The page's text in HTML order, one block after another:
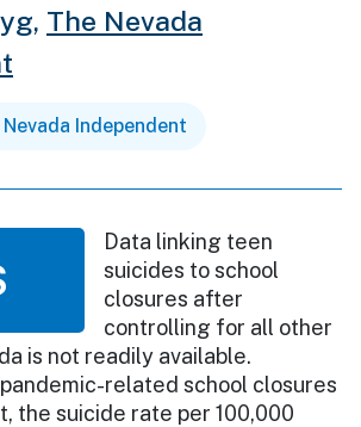
The Nevada
Independent
Data linking teen
suicides to school
closures after
controlling for all other
is not readily available.
related school closures
the suicide rate per 100,000